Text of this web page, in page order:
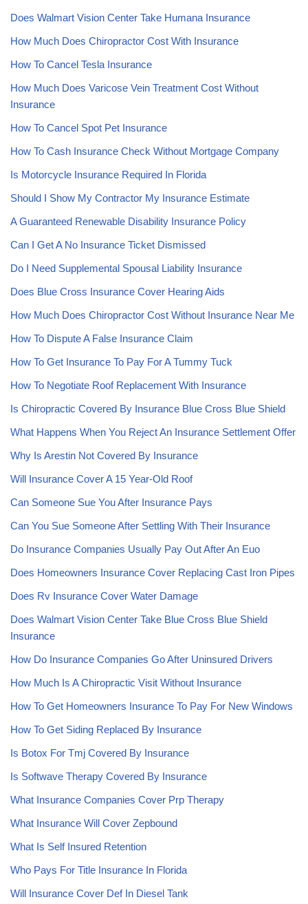
Does Walmart Vision Center Take Humana Insurance
How Much Does Chiropractor Cost With Insurance
How To Cancel Tesla Insurance
How Much Does Varicose Vein Treatment Cost Without
Insurance
How To Cancel Spot Pet Insurance
How To Cash Insurance Check Without Mortgage Company
Is Motorcycle Insurance Required In Florida
Should I Show My Contractor My Insurance Estimate
A Guaranteed Renewable Disability Insurance Policy
Can I Get A No Insurance Ticket Dismissed
Do I Need Supplemental Spousal Liability Insurance
Does Blue Cross Insurance Cover Hearing Aids
How Much Does Chiropractor Cost Without Insurance Near Me
How To Dispute A False Insurance Claim
How To Get Insurance To Pay For A Tummy Tuck
How To Negotiate Roof Replacement With Insurance
Is Chiropractic Covered By Insurance Blue Cross Blue Shield
What Happens When You Reject An Insurance Settlement Offer
Why Is Arestin Not Covered By Insurance
Will Insurance Cover A 15 Year-Old Roof
Can Someone Sue You After Insurance Pays
Can You Sue Someone After Settling With Their Insurance
Do Insurance Companies Usually Pay Out After An Euo
Does Homeowners Insurance Cover Replacing Cast Iron Pipes
Does Rv Insurance Cover Water Damage
Does Walmart Vision Center Take Blue Cross Blue Shield
Insurance
How Do Insurance Companies Go After Uninsured Drivers
How Much Is A Chiropractic Visit Without Insurance
How To Get Homeowners Insurance To Pay For New Windows
How To Get Siding Replaced By Insurance
Is Botox For Tmj Covered By Insurance
Is Softwave Therapy Covered By Insurance
What Insurance Companies Cover Prp Therapy
What Insurance Will Cover Zepbound
What Is Self Insured Retention
Who Pays For Title Insurance In Florida
Will Insurance Cover Def In Diesel Tank